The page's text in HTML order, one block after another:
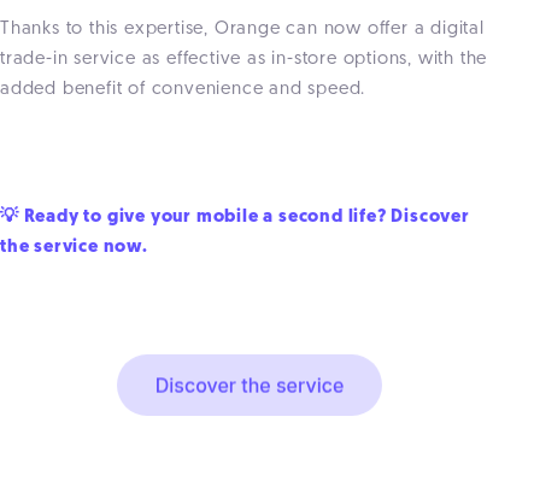
Thanks to this expertise, Orange can now offer a digital
trade-in service as effective as in-store options, with the
added benefit of convenience and speed.
💡 Ready to give your mobile a second life? Discover
the service now.